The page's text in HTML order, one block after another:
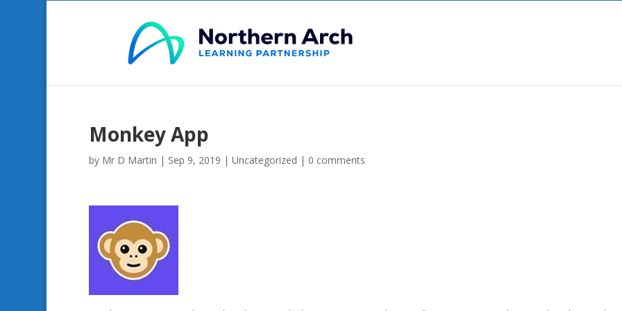
Monkey App
by Mr D Martin | Sep 9, 2019 | Uncategorized | 0 comments